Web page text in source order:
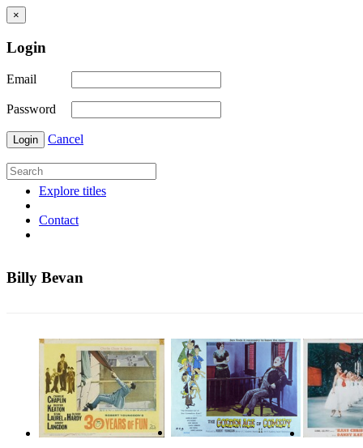
×
Login
Email
Password
Login Cancel
Explore titles
Contact
Billy Bevan